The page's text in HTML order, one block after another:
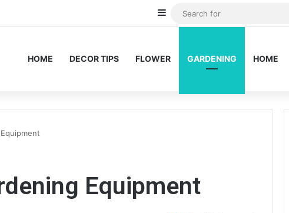
Sidebar
HOME DECOR TIPS FLOWER GARDENING HOME
Equipment